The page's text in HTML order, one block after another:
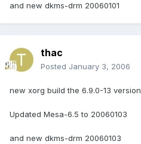
and new dkms-drm 20060101
thac
Posted January 3, 2006
new xorg build the 6.9.0-13 version
Updated Mesa-6.5 to 20060103
and new dkms-drm 20060103